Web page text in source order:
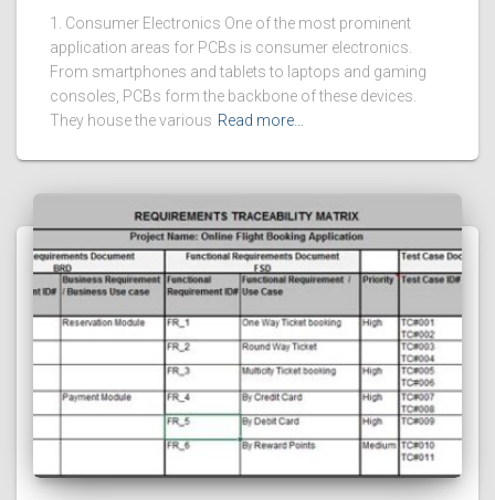
1. Consumer Electronics One of the most prominent
application areas for PCBs is consumer electronics.
From smartphones and tablets to laptops and gaming
consoles, PCBs form the backbone of these devices.
They house the various Read more…